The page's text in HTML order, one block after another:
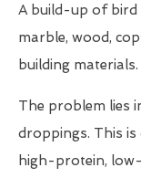
A build-up of bird
marble, wood,
building materials.
The problem lies
droppings. This
high-protein,